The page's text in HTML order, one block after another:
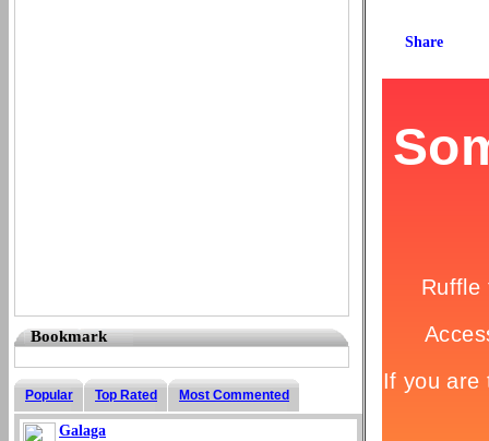
Bookmark
Popular Top Rated Most Commented
Galaga